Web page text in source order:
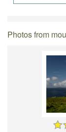
Photos from